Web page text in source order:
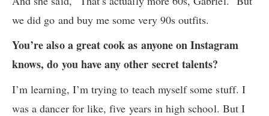
we did go and buy me some very 90s outfits.
You’re also a great cook as anyone on Instagram
knows, do you have any other secret talents?
I’m learning, I’m trying to teach myself some stuff. I
was a dancer for like, five years in high school. But I